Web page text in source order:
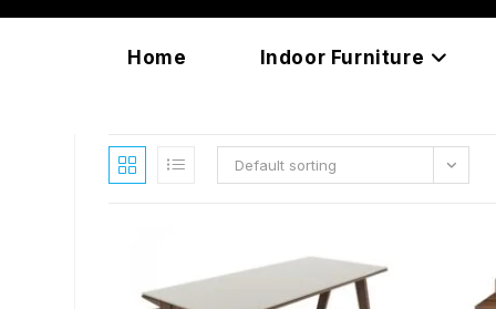
content
Home Indoor Furniture
Default sorting